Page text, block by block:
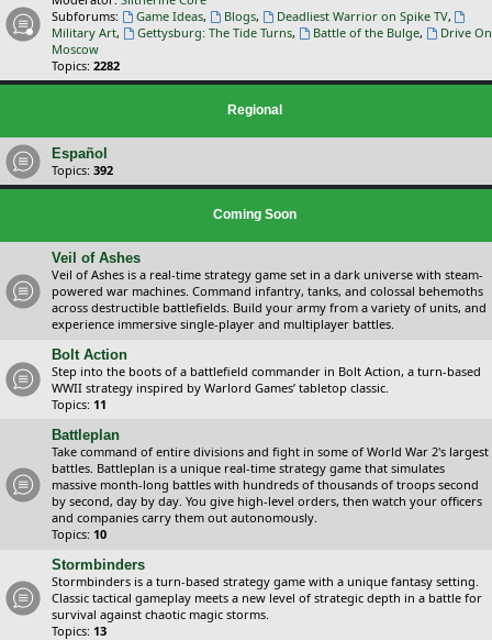
Subforums:
Game Ideas, Blogs, Deadliest Warrior on Spike TV,
Military Art, Gettysburg: The Tide Turns, Battle of the Bulge,
Drive On
Moscow
Topics: 2282
Regional
Español
Topics: 392
Coming Soon
Veil of Ashes
Veil of Ashes is a real-time strategy game set in a dark universe with steam-
powered war machines. Command infantry, tanks, and colossal behemoths
across destructible battlefields. Build your army from a variety of units, and
experience immersive single-player and multiplayer battles.
Bolt Action
Step into the boots of a battlefield commander in Bolt Action, a turn-based
WWII strategy inspired by Warlord Games’ tabletop classic.
Topics: 11
Battleplan
Take command of entire divisions and fight in some of World War 2's largest
battles. Battleplan is a unique real-time strategy game that simulates
massive month-long battles with hundreds of thousands of troops second
by second, day by day. You give high-level orders, then watch your officers
and companies carry them out autonomously.
Topics: 10
Stormbinders
Stormbinders is a turn-based strategy game with a unique fantasy setting.
Classic tactical gameplay meets a new level of strategic depth in a battle for
survival against chaotic magic storms.
Topics: 13